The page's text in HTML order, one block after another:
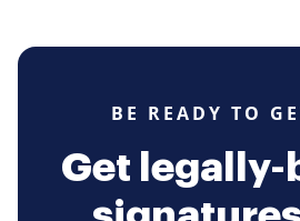
BE READY TO
Get